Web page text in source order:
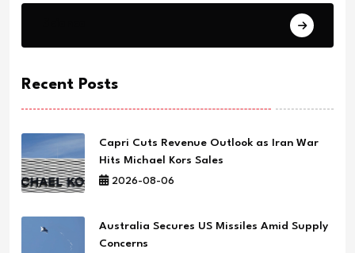
Recent Posts
Capri Cuts Revenue Outlook as Iran War
Hits Michael Kors Sales
2026-08-06
Australia Secures US Missiles Amid Supply
Concerns